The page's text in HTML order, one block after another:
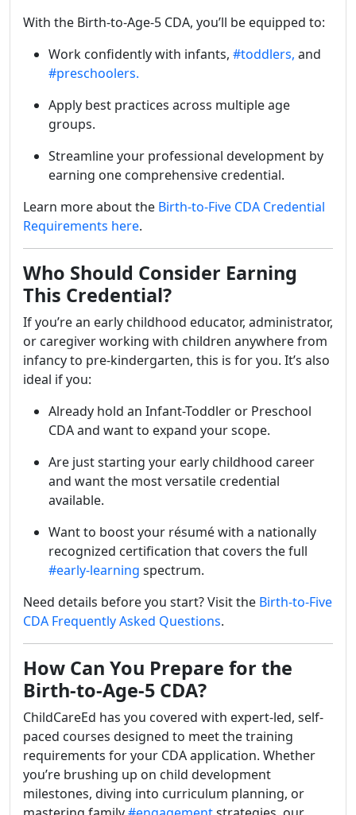
With the Birth-to-Age-5 CDA, you’ll be equipped to:
Work confidently with infants, #toddlers, and
#preschoolers.
Apply best practices across multiple age
groups.
Streamline your professional development by
earning one comprehensive credential.
Learn more about the Birth-to-Five CDA Credential
Requirements here.
Who Should Consider Earning
This Credential?
If you’re an early childhood educator, administrator,
or caregiver working with children anywhere from
infancy to pre-kindergarten, this is for you. It’s also
ideal if you:
Already hold an Infant-Toddler or Preschool
CDA and want to expand your scope.
Are just starting your early childhood career
and want the most versatile credential
available.
Want to boost your résumé with a nationally
recognized certification that covers the full
#early-learning spectrum.
Need details before you start? Visit the Birth-to-Five
CDA Frequently Asked Questions.
How Can You Prepare for the
Birth-to-Age-5 CDA?
ChildCareEd has you covered with expert-led, self-
paced courses designed to meet the training
requirements for your CDA application. Whether
you’re brushing up on child development
milestones, diving into curriculum planning, or